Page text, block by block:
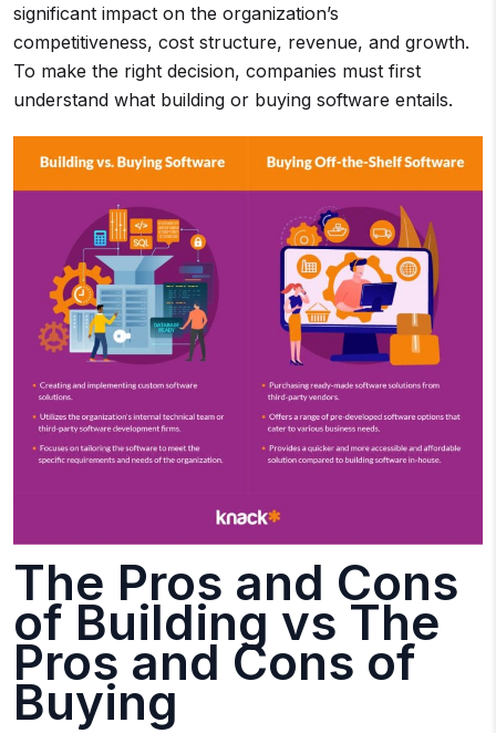
significant impact on the organization’s
competitiveness, cost structure, revenue, and growth.
To make the right decision, companies must first
understand what building or buying software entails.
The Pros and Cons
of Building vs The
Pros and Cons of
Buying